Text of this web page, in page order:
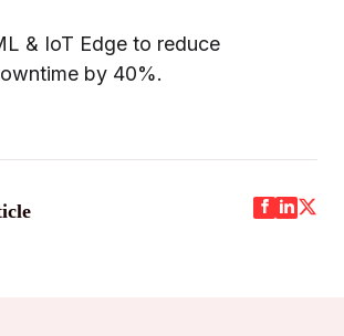
& IoT Edge to reduce
by 40%.